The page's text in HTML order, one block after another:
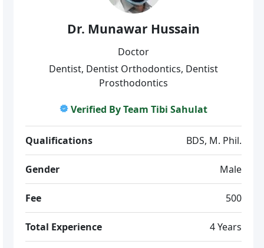
Dr. Munawar Hussain
Doctor
Dentist, Dentist Orthodontics, Dentist
Prosthodontics
Verified By Team Tibi Sahulat
Qualifications BDS, M. Phil.
Gender Male
Fee 500
Total Experience 4 Years